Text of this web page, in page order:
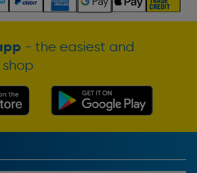
- the easiest and